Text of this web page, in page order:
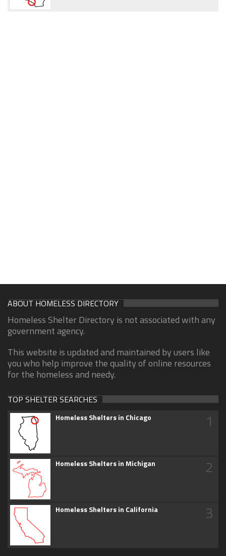
ABOUT HOMELESS DIRECTORY
Homeless Shelter Directory is not associated with any
government agency.
This website is updated and maintained by users like
you who help improve the quality of online resources
for the homeless and needy.
TOP SHELTER SEARCHES
Homeless Shelters in Chicago 1
Homeless Shelters in Michigan 2
Homeless Shelters in California 3